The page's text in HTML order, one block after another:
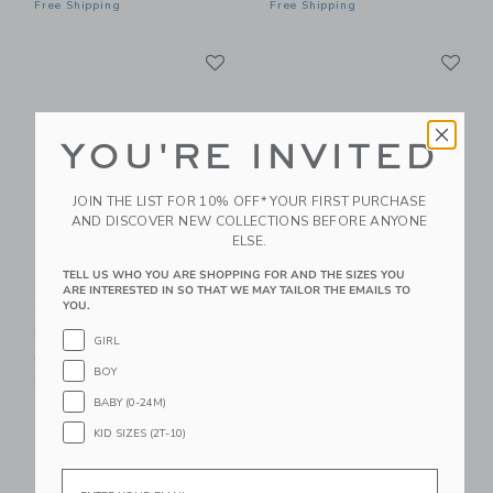
Free Shipping Free Shipping
LORENA CANALS
Quilted Basket
Matcha
68.00 QAR
Free Shipping
LORENA CANALS
Link
YOU'RE INVITED
JOIN THE LIST FOR 10% OFF* YOUR FIRST PURCHASE
AND DISCOVER NEW COLLECTIONS BEFORE ANYONE
ELSE.
TELL US WHO YOU ARE SHOPPING FOR AND THE SIZES YOU
ARE INTERESTED IN SO THAT WE MAY TAILOR THE EMAILS TO
YOU.
GIRL
BOY
BABY (0-24M)
KID SIZES (2T-10)
Email